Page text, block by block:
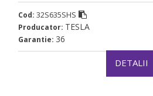
Cod: 32S635SHS
Producator: TESLA
Garantie: 36
DETALII